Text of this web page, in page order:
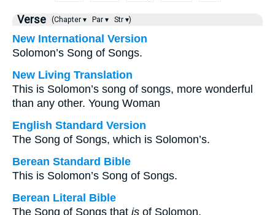
Verse (Chapter ▾ Par ▾ Str ▾)
New International Version
Solomon’s Song of Songs.
New Living Translation
This is Solomon’s song of songs, more wonderful
than any other. Young Woman
English Standard Version
The Song of Songs, which is Solomon’s.
Berean Standard Bible
This is Solomon’s Song of Songs.
Berean Literal Bible
The Song of Songs that is of Solomon.